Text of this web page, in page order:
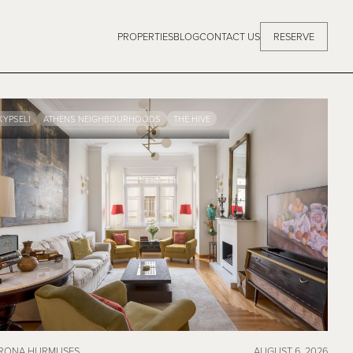
PROPERTIESBLOGCONTACT US RESERVE
ATHENS NEIGHBOURHOODS THE HIVE